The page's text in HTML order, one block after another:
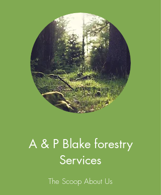
A & P Blake forestry
Services
The Scoop About Us